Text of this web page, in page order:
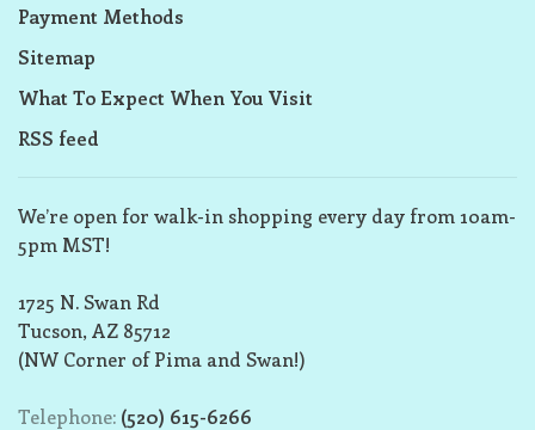
Payment Methods
Sitemap
What To Expect When You Visit
RSS feed
We’re open for walk-in shopping every day from 10am-
5pm MST!
1725 N. Swan Rd
Tucson, AZ 85712
(NW Corner of Pima and Swan!)
Telephone: (520) 615-6266